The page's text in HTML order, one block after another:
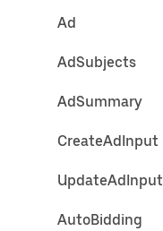
Ad
AdSubjects
AdSummary
CreateAdInput
UpdateAdInput
AutoBidding